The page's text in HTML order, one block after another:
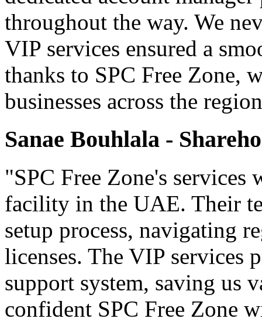
throughout the way. We
VIP services ensured a
thanks to SPC Free Zone,
businesses across the
Sanae Bouhlala -
"SPC Free Zone's services
facility in the UAE. Their
setup process, navigating
licenses. The VIP services
support system, saving us
confident SPC Free Zone